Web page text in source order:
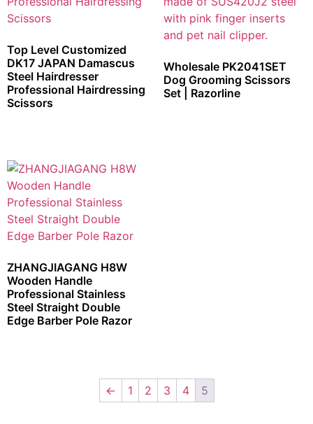
Top Level Customized
DK17 JAPAN Damascus
Steel Hairdresser
Professional Hairdressing
Scissors
Wholesale PK2041SET
Dog Grooming Scissors
Set | Razorline
ZHANGJIAGANG H8W
Wooden Handle
Professional Stainless
Steel Straight Double
Edge Barber Pole Razor
← 1 2 3 4 5